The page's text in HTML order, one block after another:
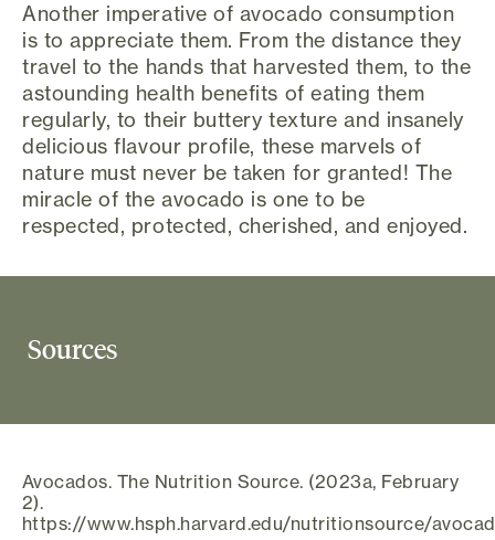
Another imperative of avocado consumption
is to appreciate them. From the distance they
travel to the hands that harvested them, to the
astounding health benefits of eating them
regularly, to their buttery texture and insanely
delicious flavour profile, these marvels of
nature must never be taken for granted! The
miracle of the avocado is one to be
respected, protected, cherished, and enjoyed.
Sources
Avocados. The Nutrition Source. (2023a, February
2).
https://www.hsph.harvard.edu/nutritionsource/